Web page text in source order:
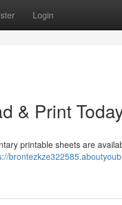
Login
& Print
printable sheets are